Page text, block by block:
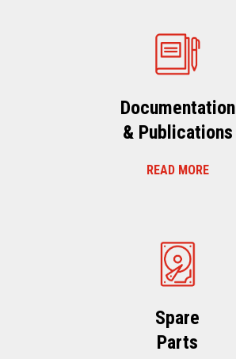
Documentation
& Publications
READ MORE
Spare
Parts